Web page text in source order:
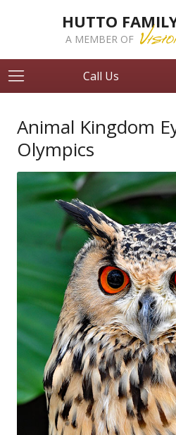
HUTTO
A MEMBER OF
Call Us
Animal Kingdom
Olympics